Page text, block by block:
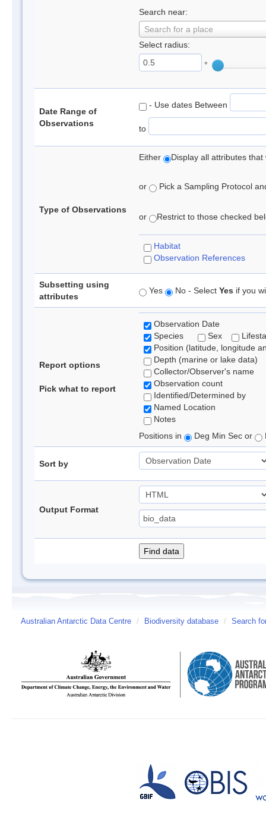
Search near:
Search for a place
Select radius:
°
Date Range of
Observations
- Use dates Between
to
Type of Observations
Either Display all attributes
or Pick a Sampling Protocol
or Restrict to those checked
Habitat
Observation References
Subsetting using
attributes
Yes No - Select Yes if you
Report options
Pick what to report
Observation Date
Species
Sex
Position (latitude, longitude
Depth (marine or lake data)
Collector/Observer's name
Observation count
Identified/Determined by
Named Location
Notes
Positions in
Deg Min Sec or
Sort by
Output Format
Australian Antarctic Data Centre / Biodiversity database / Search